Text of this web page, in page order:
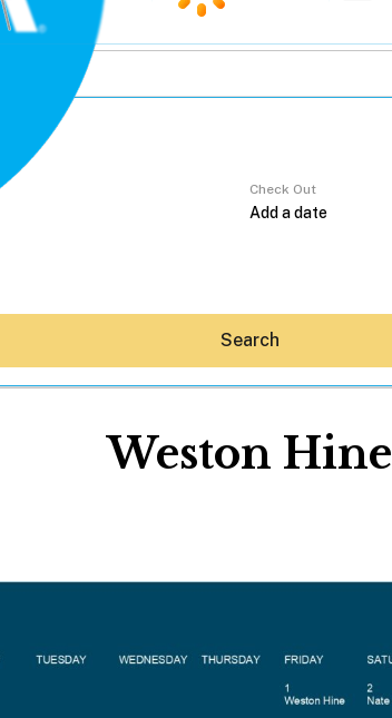
Eat
Check Out
Search
Weston Hine